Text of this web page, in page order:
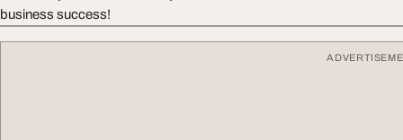
business success!